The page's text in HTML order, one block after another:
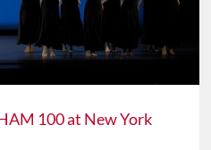
100 at New York